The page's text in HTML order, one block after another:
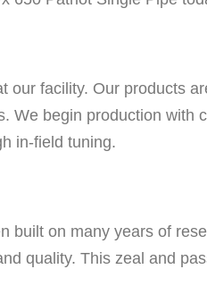
a
c
C
our facility. Our products
We begin production
in-field tuning.
built on many years of
quality. This zeal and